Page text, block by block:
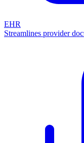
EHR
Streamlines provider